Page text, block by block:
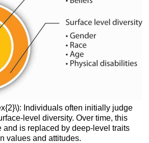
Individuals often initially judge
level diversity. Over time, this
and is replaced by deep-level traits
values and attitudes.